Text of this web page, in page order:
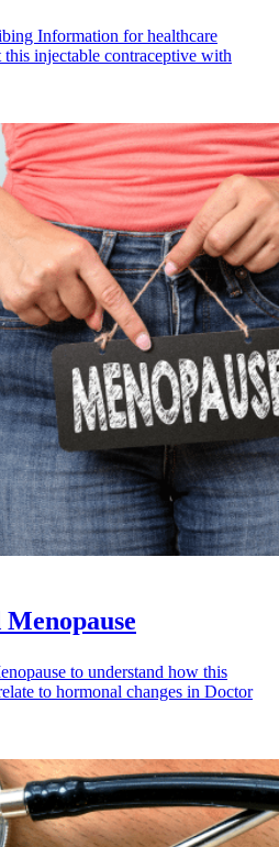
Information for healthcare
injectable contraceptive with
to understand how this
to hormonal changes in Doctor